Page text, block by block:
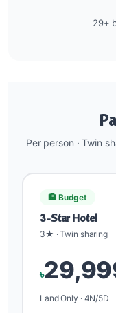
29+
Per person · Twin
🏨 Budget
3-Star Hotel
3★ · Twin sharing
৳
Land Only · 4N/5D